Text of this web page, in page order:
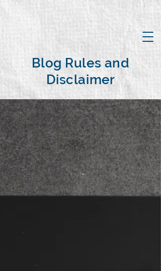
Blog Rules and
Disclaimer